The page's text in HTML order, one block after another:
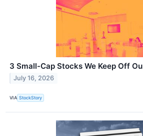
3 Small-Cap Stocks We Keep Off
July 16, 2026
VIA StockStory